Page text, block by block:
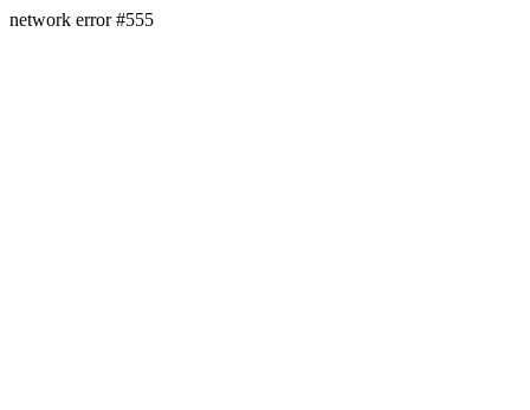
network error #555